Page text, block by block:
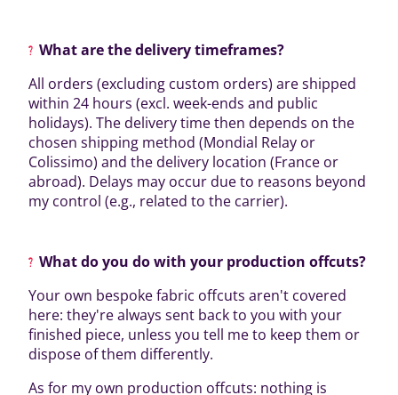
What are the delivery timeframes?
All orders (excluding custom orders) are shipped
within 24 hours (excl. week-ends and public
holidays). The delivery time then depends on the
chosen shipping method (Mondial Relay or
Colissimo) and the delivery location (France or
abroad). Delays may occur due to reasons beyond
my control (e.g., related to the carrier).
What do you do with your production offcuts?
Your own bespoke fabric offcuts aren't covered
here: they're always sent back to you with your
finished piece, unless you tell me to keep them or
dispose of them differently.
As for my own production offcuts: nothing is